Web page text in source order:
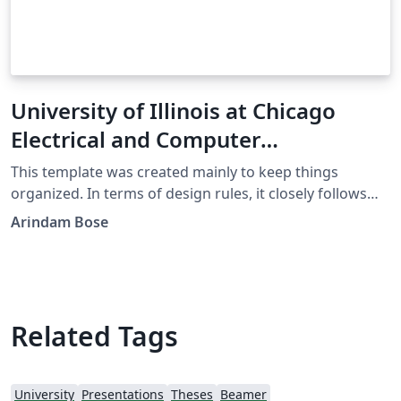
University of Illinois at Chicago
Electrical and Computer
Engineering Thesis Template
This template was created mainly to keep things
organized. In terms of design rules, it closely follows
the UIC ECE thesis template. Although it was created in
LaTeX. So something may break. Use at your own risk.
Check with your department if they published updated
Arindam Bose
Related Tags
University Presentations Theses Beamer